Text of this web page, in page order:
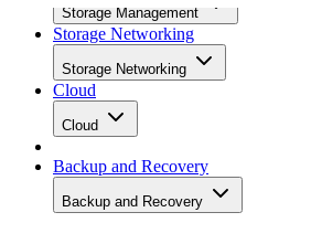
Storage Networking
Cloud
Cloud
Backup and Recovery
Backup and Recovery